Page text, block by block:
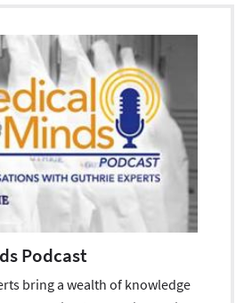
Podcast
bring a wealth of knowledge